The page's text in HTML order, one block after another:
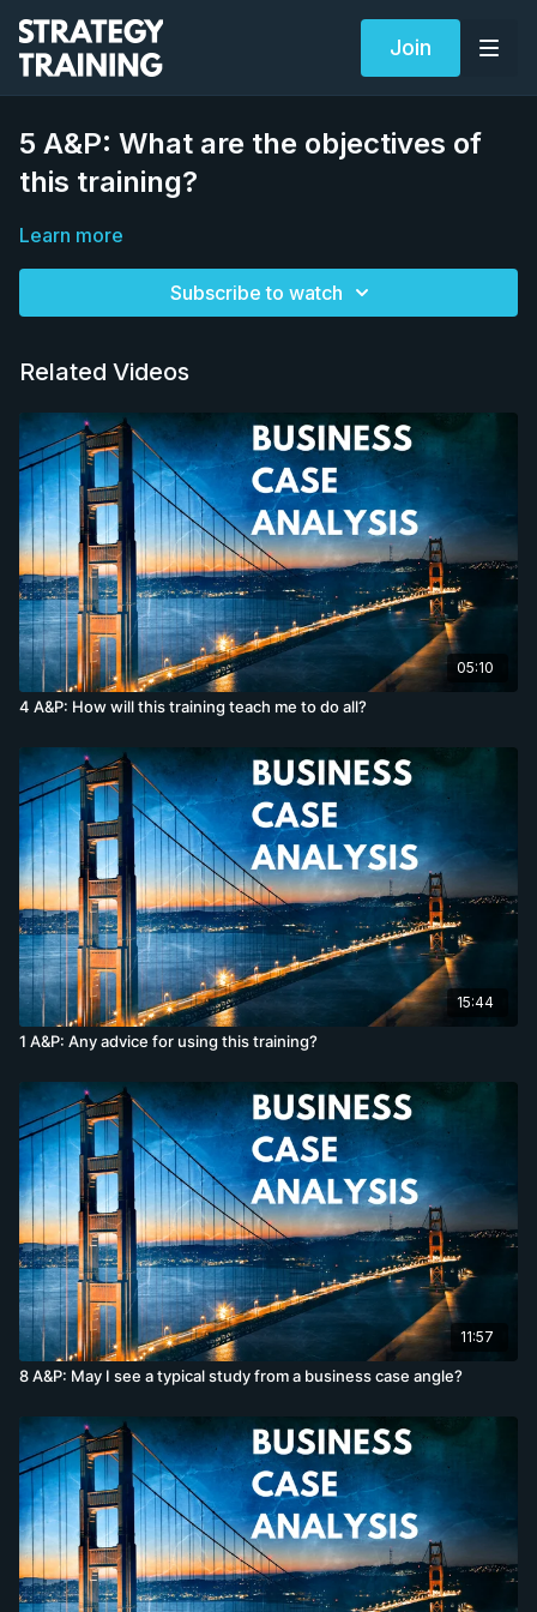
Join
5 A&P: What are the objectives of
this training?
Learn more
Subscribe to watch
Related Videos
05:10
4 A&P: How will this training teach me to do all?
15:44
1 A&P: Any advice for using this training?
11:57
8 A&P: May I see a typical study from a business case angle?